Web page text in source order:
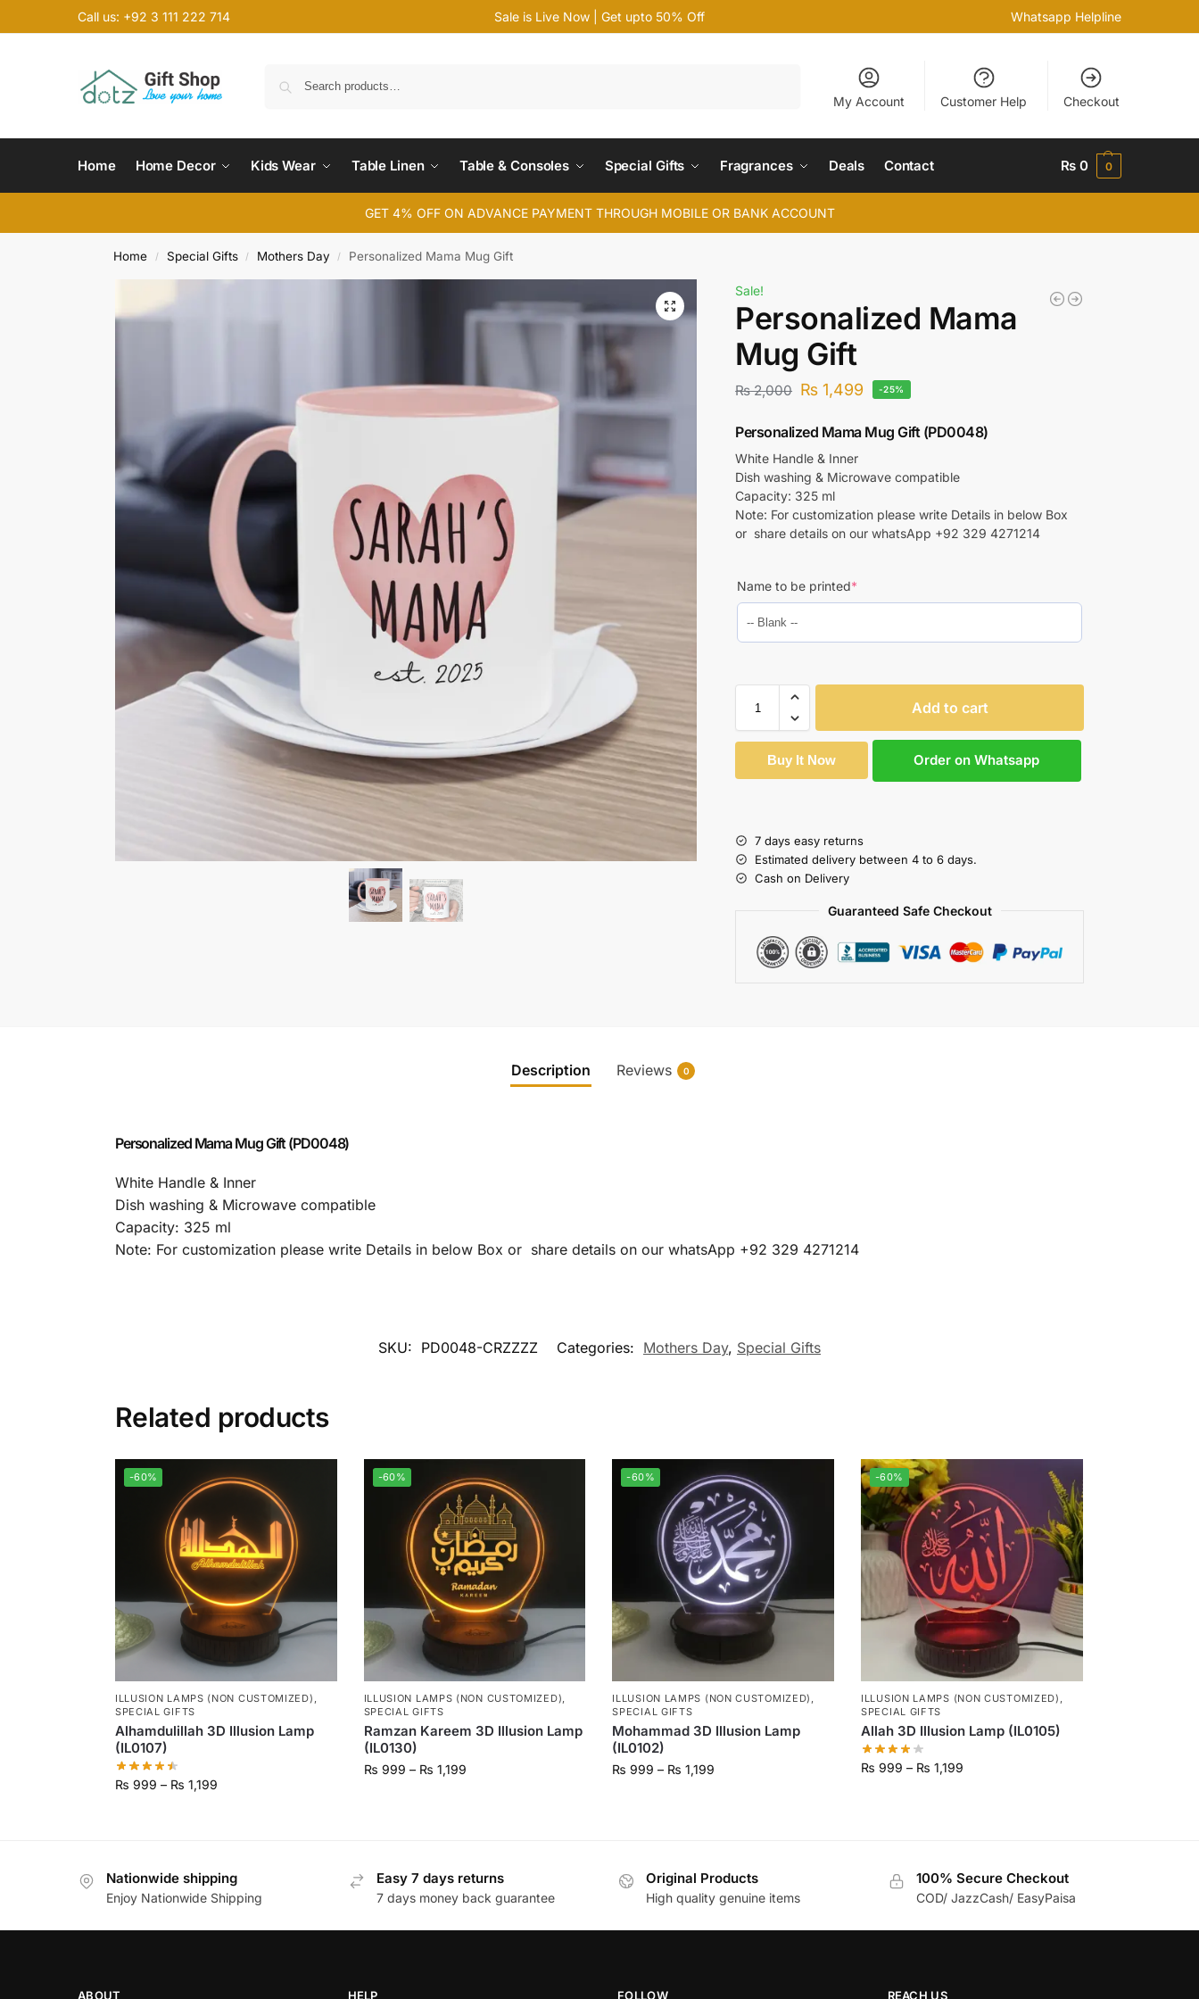
Call us: +92 3 111 222 714 Sale is Live Now | Get upto 50% Off Whatsapp Helpline
My Account Customer Help Checkout
Home Home Decor Kids Wear Table Linen Table & Consoles Special Gifts Fragrances Deals Contact ₨ 0 0
GET 4% OFF ON ADVANCE PAYMENT THROUGH MOBILE OR BANK ACCOUNT
Home / Special Gifts / Mothers Day / Personalized Mama Mug Gift
Sale!
Personalized Mama
Mug Gift
₨2,000 ₨ 1,499 -25%
Personalized Mama Mug Gift (PD0048)
White Handle & Inner
Dish washing & Microwave compatible
Capacity: 325 ml
Note: For customization please write Details in below Box
or share details on our whatsApp +92 329 4271214
Name to be printed*
Add to cart
Buy It Now Order on Whatsapp
7 days easy returns
Estimated delivery between 4 to 6 days.
Cash on Delivery
Guaranteed Safe Checkout
Description Reviews 0
Personalized Mama Mug Gift (PD0048)
White Handle & Inner
Dish washing & Microwave compatible
Capacity: 325 ml
Note: For customization please write Details in below Box or share details on our whatsApp +92 329 4271214
SKU: PD0048-CRZZZZ Categories: Mothers Day, Special Gifts
Related products
-60%
ILLUSION LAMPS (NON CUSTOMIZED) ,
SPECIAL GIFTS
Alhamdulillah 3D Illusion Lamp
(IL0107)
₨ 999 – ₨ 1,199
-60%
ILLUSION LAMPS (NON CUSTOMIZED),
SPECIAL GIFTS
Ramzan Kareem 3D Illusion Lamp
(IL0130)
₨ 999 – ₨ 1,199
-60%
ILLUSION LAMPS (NON CUSTOMIZED) ,
SPECIAL GIFTS
Mohammad 3D Illusion Lamp
(IL0102)
₨ 999 – ₨ 1,199
-60%
ILLUSION LAMPS (NON CUSTOMIZED) ,
SPECIAL GIFTS
Allah 3D Illusion Lamp (IL0105)
₨ 999 – ₨ 1,199
Nationwide shipping
Enjoy Nationwide Shipping
Easy 7 days returns
7 days money back guarantee
Original Products
High quality genuine items
100% Secure Checkout
COD/ JazzCash/ EasyPaisa
ABOUT HELP FOLLOW REACH US